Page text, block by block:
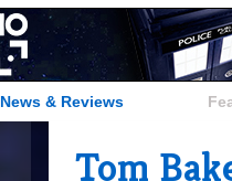
News & Reviews
Tom